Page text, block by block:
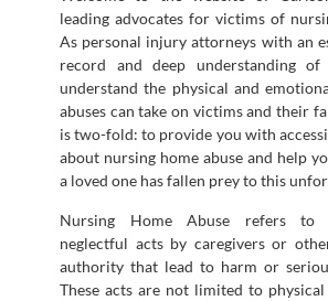
leading advocates for victims of
As personal injury attorneys with an
record and deep understanding
understand the physical and
abuses can take on victims and their
is two-fold: to provide you with
about nursing home abuse and help
a loved one has fallen prey to this
Nursing Home Abuse refers to
neglectful acts by caregivers or
authority that lead to harm or
These acts are not limited to physical